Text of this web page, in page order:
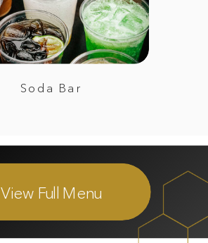
Soda Bar
View Full Menu